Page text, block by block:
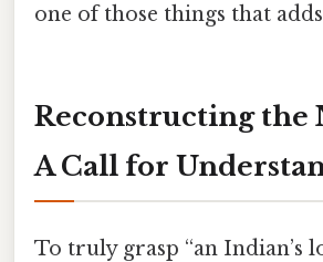
one of those things that
Reconstructing the
A Call for
To truly grasp “an Indian’s